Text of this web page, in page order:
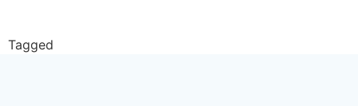
Tagged